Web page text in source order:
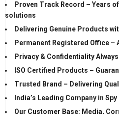
Proven Track Record – Years
solutions
Delivering Genuine Products
Permanent Registered Office –
Privacy & Confidentiality
ISO Certified Products –
Trusted Brand – Delivering
India’s Leading Company in
Our Customer Base: Media,